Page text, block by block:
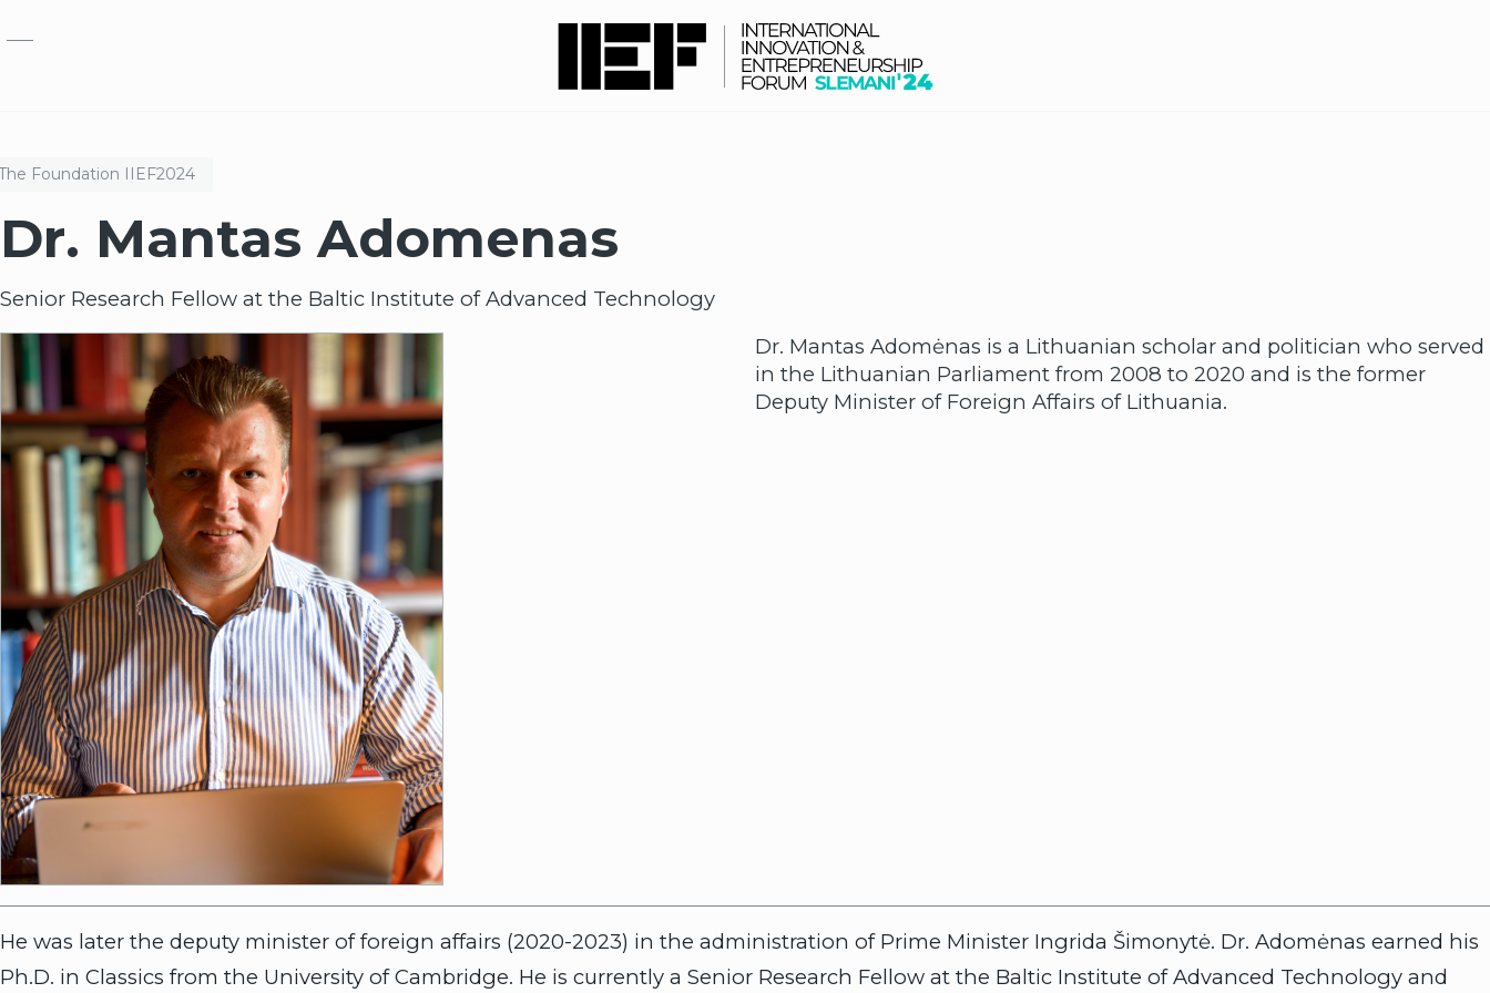
Foundation IIEF2024
Dr. Mantas Adomenas
Senior Research Fellow at the Baltic Institute of Advanced Technology
Dr. Mantas Adomėnas is a Lithuanian scholar and politician who served
in the Lithuanian Parliament from 2008 to 2020 and is the former
Deputy Minister of Foreign Affairs of Lithuania.
He was later the deputy minister of foreign affairs (2020-2023) in the administration of Prime Minister Ingrida Šimonytė. Dr. Adomėnas earned his
Ph.D. in Classics from the University of Cambridge. He is currently a Senior Research Fellow at the Baltic Institute of Advanced Technology and